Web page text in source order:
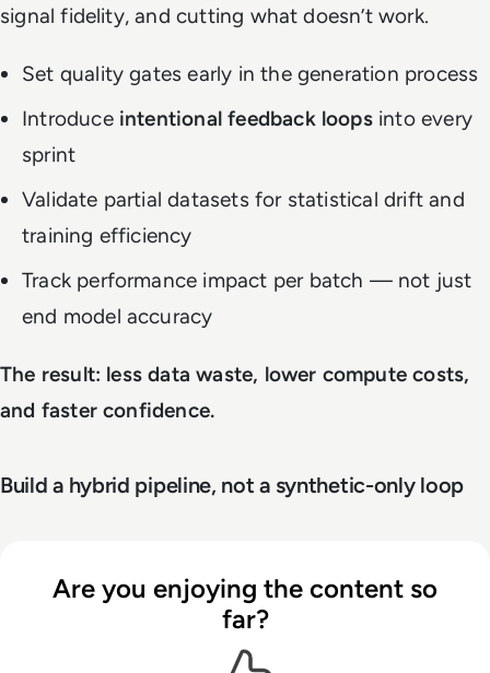
signal fidelity, and cutting what doesn’t work.
Set quality gates early in the generation process
Introduce intentional feedback loopsinto every
sprint
Validate partial datasets for statistical drift and
training efficiency
Track performance impact per batch — not just
end model accuracy
The result: less data waste, lower compute costs,
and faster confidence.
Build a hybrid pipeline, not a synthetic-only loop
Are you enjoying the content so
far?